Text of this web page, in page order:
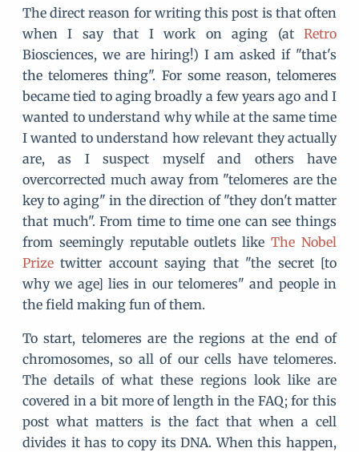
The direct reason for writing this post is that often
when I say that I work on aging (at Retro
Biosciences, we are hiring!) I am asked if "that's
the telomeres thing". For some reason, telomeres
became tied to aging broadly a few years ago and I
wanted to understand why while at the same time
I wanted to understand how relevant they actually
are, as I suspect myself and others have
overcorrected much away from "telomeres are the
key to aging" in the direction of "they don't matter
that much". From time to time one can see things
from seemingly reputable outlets likeThe Nobel
Prize twitter account saying that "the secret [to
why we age] lies in our telomeres" and people in
the field making fun of them.
To start, telomeres are the regions at the end of
chromosomes, so all of our cells have telomeres.
The details of what these regions look like are
covered in a bit more of length in the FAQ; for this
post what matters is the fact that when a cell
divides it has to copy its DNA. When this happen,